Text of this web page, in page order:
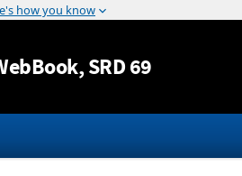
Jump to content
, SRD 69